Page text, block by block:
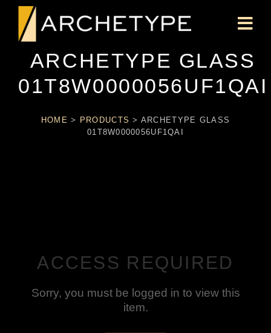
ARCHETYPE GLASS
01T8W0000056UF1QAI
HOME > PRODUCTS > ARCHETYPE GLASS
01T8W0000056UF1QAI
ACCESS REQUIRED
Sorry, you must be logged in to view this
item.